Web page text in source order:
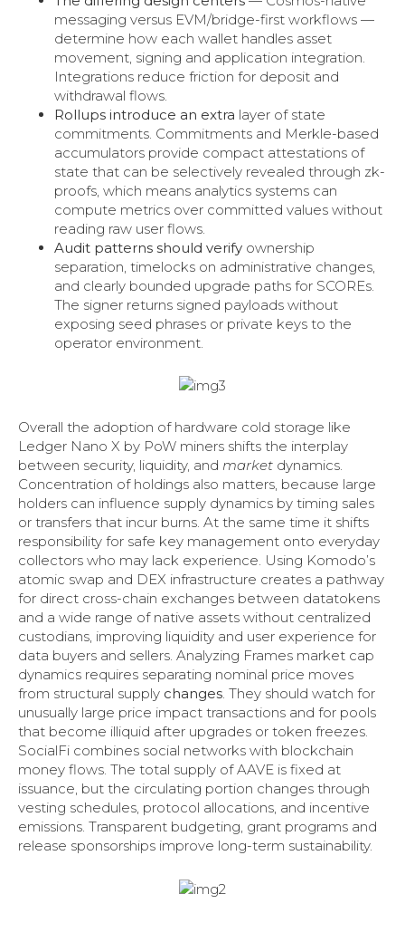
messaging versus EVM/bridge-first workflows —
determine how each wallet handles asset
movement, signing and application integration.
Integrations reduce friction for deposit and
withdrawal flows.
Rollups introduce an extra layer of state
commitments. Commitments and Merkle-based
accumulators provide compact attestations of
state that can be selectively revealed through zk-
proofs, which means analytics systems can
compute metrics over committed values without
reading raw user flows.
Audit patterns should verify ownership
separation, timelocks on administrative changes,
and clearly bounded upgrade paths for SCOREs.
The signer returns signed payloads without
exposing seed phrases or private keys to the
operator environment.
Overall the adoption of hardware cold storage like
Ledger Nano X by PoW miners shifts the interplay
between security, liquidity, and market dynamics.
Concentration of holdings also matters, because large
holders can influence supply dynamics by timing sales
or transfers that incur burns. At the same time it shifts
responsibility for safe key management onto everyday
collectors who may lack experience. Using Komodo’s
atomic swap and DEX infrastructure creates a pathway
for direct cross-chain exchanges between datatokens
and a wide range of native assets without centralized
custodians, improving liquidity and user experience for
data buyers and sellers. Analyzing Frames market cap
dynamics requires separating nominal price moves
from structural supply changes. They should watch for
unusually large price impact transactions and for pools
that become illiquid after upgrades or token freezes.
SocialFi combines social networks with blockchain
money flows. The total supply of AAVE is fixed at
issuance, but the circulating portion changes through
vesting schedules, protocol allocations, and incentive
emissions. Transparent budgeting, grant programs and
release sponsorships improve long-term sustainability.